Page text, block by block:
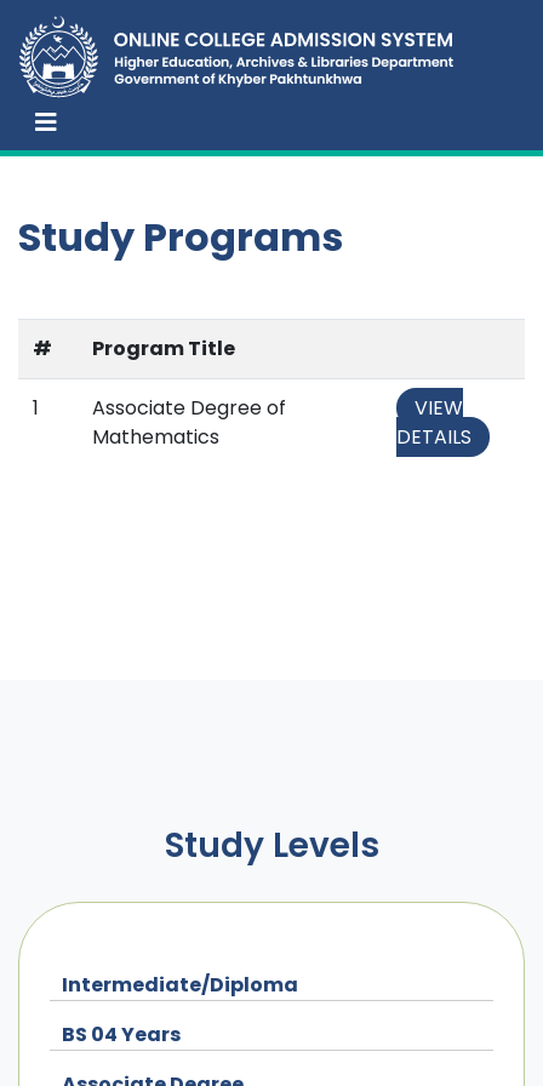
Study Programs
# Program Title
1
Associate Degree of
Mathematics
VIEW
DETAILS
Study Levels
Intermediate/Diploma
BS 04 Years